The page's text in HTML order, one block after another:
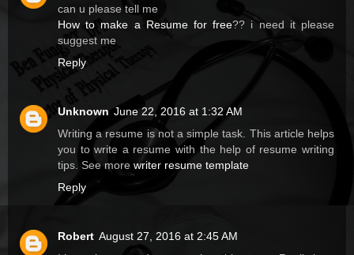
can u please tell me
How to make a Resume for free?? i need it please
suggest me
Reply
Unknown June 22, 2016 at 1:32 AM
Writing a resume is not a simple task. This article helps
you to write a resume with the help of resume writing
tips. See more writer resume template
Reply
Robert August 27, 2016 at 2:45 AM